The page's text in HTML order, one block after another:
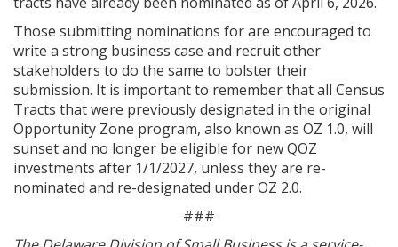
Those submitting nominations for are encouraged to
write a strong business case and recruit other
stakeholders to do the same to bolster their
submission. It is important to remember that all Census
Tracts that were previously designated in the original
Opportunity Zone program, also known as OZ 1.0, will
sunset and no longer be eligible for new QOZ
investments after 1/1/2027, unless they are re-
nominated and re-designated under OZ 2.0.
###